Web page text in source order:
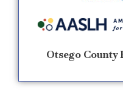
Otsego